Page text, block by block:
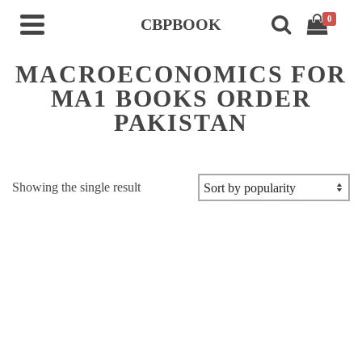
CBPBOOK 0
MACROECONOMICS FOR
MA1 BOOKS ORDER
PAKISTAN
Showing the single result